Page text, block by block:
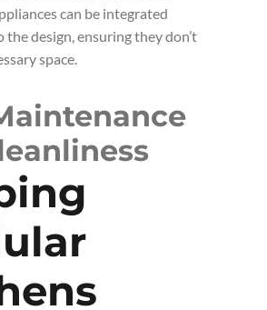
can be integrated
the design, ensuring they don’t
space.